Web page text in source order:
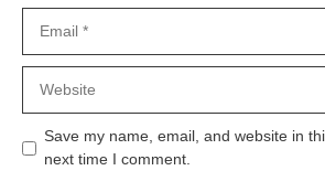
Save my name, email, and website in
next time I comment.